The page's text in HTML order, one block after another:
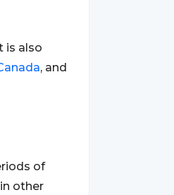
is also
, and
of
other